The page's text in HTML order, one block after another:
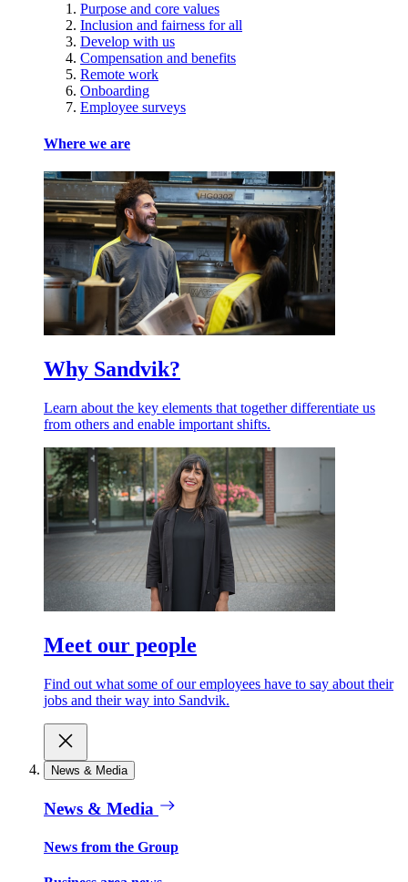
Purpose and core values
Inclusion and fairness for all
Develop with us
Compensation and benefits
Remote work
Onboarding
Employee surveys
Where we are
Why Sandvik?
Learn about the key elements that together differentiate us
from others and enable important shifts.
Meet our people
Find out what some of our employees have to say about their
jobs and their way into Sandvik.
News & Media
News & Media
News from the Group